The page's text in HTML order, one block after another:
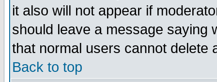
it also will not appear if
should leave a message saying
that normal users cannot delete
Back to top